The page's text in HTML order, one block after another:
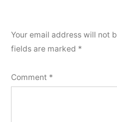
Your email address will not
fields are marked *
Comment *